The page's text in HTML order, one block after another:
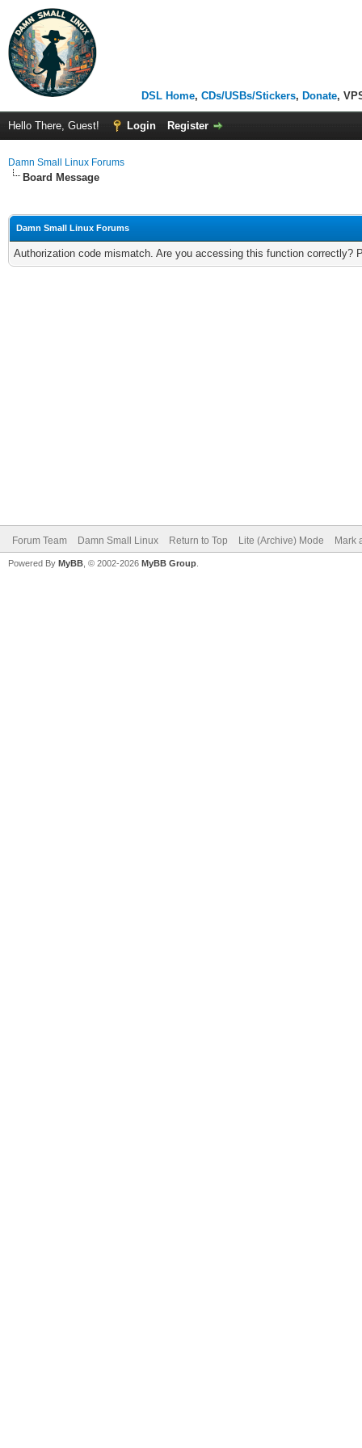
DSL Home, CDs/USBs/Stickers, Donate,
Hello There, Guest! Login Register
Damn Small Linux Forums
Board Message
Damn Small Linux Forums
Authorization code mismatch. Are you accessing this function correctly?
Forum Team Damn Small Linux Return to Top Lite (Archive) Mode Mark
Powered By MyBB , © 2002-2026 MyBB Group